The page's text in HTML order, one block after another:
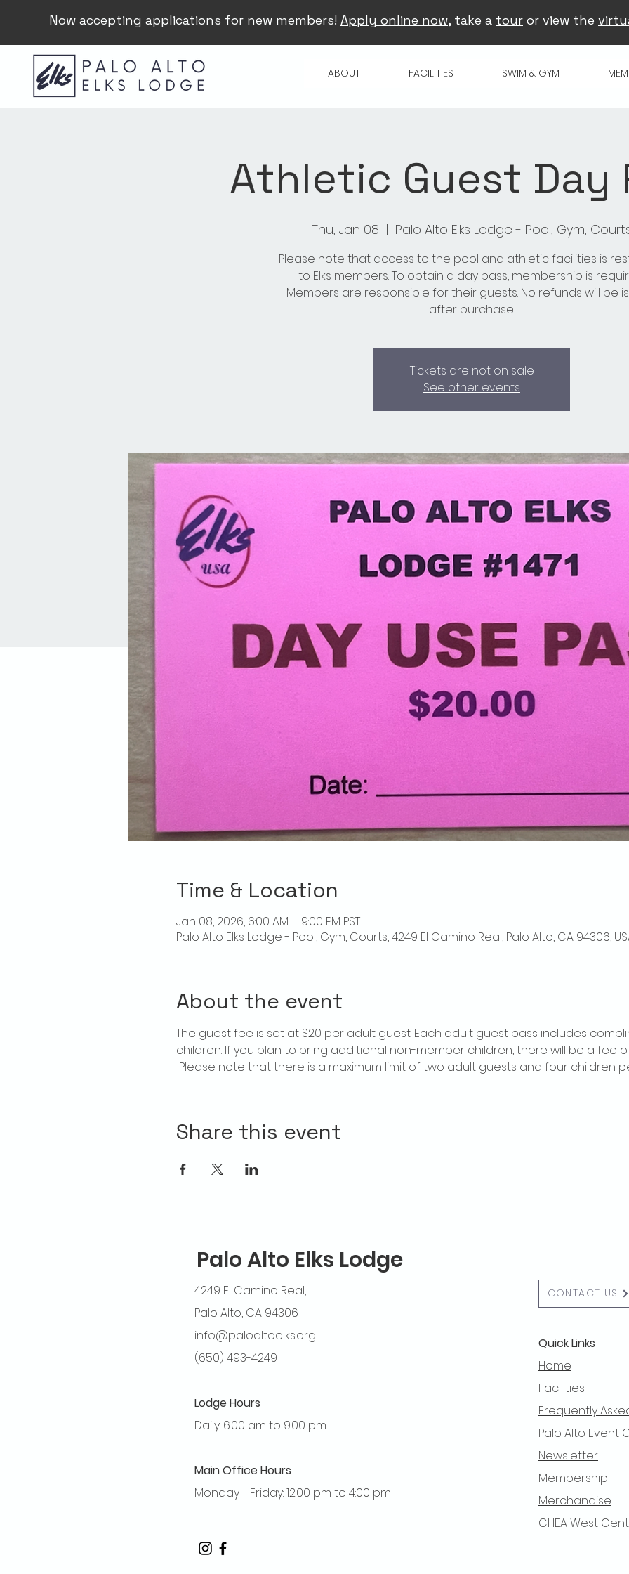
Now accepting applications for new members! Apply online now, take a tour or view the
ABOUT FACILITIES SWIM & GYM
Athletic Guest Day
Thu, Jan 08
  |
Palo Alto Elks Lodge - Pool, Gym,
Please note that access to the pool and athletic facilities is
to Elks members. To obtain a day pass, membership is
Members are responsible for their guests. No refunds will be
after purchase.
Tickets are not on sale
See other events
Time & Location
Jan 08, 2026, 6:00 AM – 9:00 PM PST
Palo Alto Elks Lodge - Pool, Gym, Courts, 4249 El Camino Real, Palo Alto, CA 94306,
About the event
The guest fee is set at $20 per adult guest. Each adult guest pass includes
children. If you plan to bring additional non-member children, there will be a fee
Please note that there is a maximum limit of two adult guests and four children
Share this event
Palo Alto Elks Lodge
4249 El Camino Real,
Palo Alto, CA 94306
info@paloaltoelks.org
(650) 493-4249
Lodge Hours
Daily: 6:00 am to 9:00 pm
Main Office Hours
Monday - Friday: 12:00 pm to 4:00 pm
CONTACT US
Quick Links
Home
Facilities
Frequently
Palo Alto Event
Newsletter
Membership
Merchandise
CHEA West